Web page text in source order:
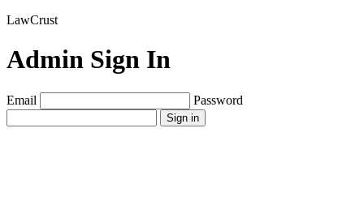
LawCrust
Admin Sign In
Email Password
Sign in